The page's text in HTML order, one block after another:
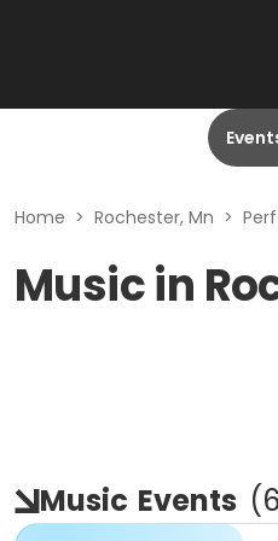
Home > Rochester, Mn >
Music in
Music Events (6